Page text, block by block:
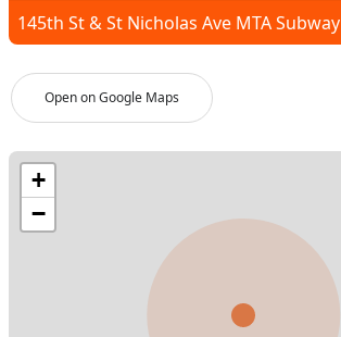
Open on Google Maps
145th St & St Nicholas Ave MTA Subway